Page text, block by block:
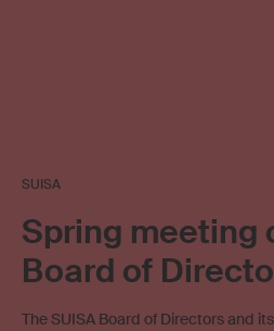
SUISA
Spring meeting
Board of
The SUISA Board of Directors and